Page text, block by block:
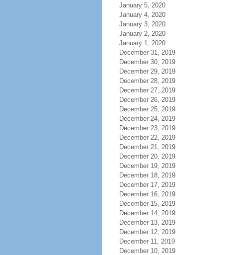
January 5, 2020
January 4, 2020
January 3, 2020
January 2, 2020
January 1, 2020
December 31, 2019
December 30, 2019
December 29, 2019
December 28, 2019
December 27, 2019
December 26, 2019
December 25, 2019
December 24, 2019
December 23, 2019
December 22, 2019
December 21, 2019
December 20, 2019
December 19, 2019
December 18, 2019
December 17, 2019
December 16, 2019
December 15, 2019
December 14, 2019
December 13, 2019
December 12, 2019
December 11, 2019
December 10, 2019